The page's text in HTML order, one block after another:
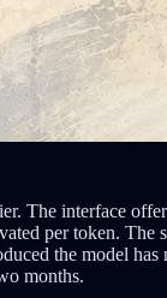
The interface
per token.
the model
months.